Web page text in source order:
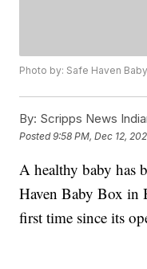
Photo by: Safe Haven
By: Scripps News
Posted9:58 PM, Dec 12,
A healthy baby has
Haven Baby Box in
first time since its